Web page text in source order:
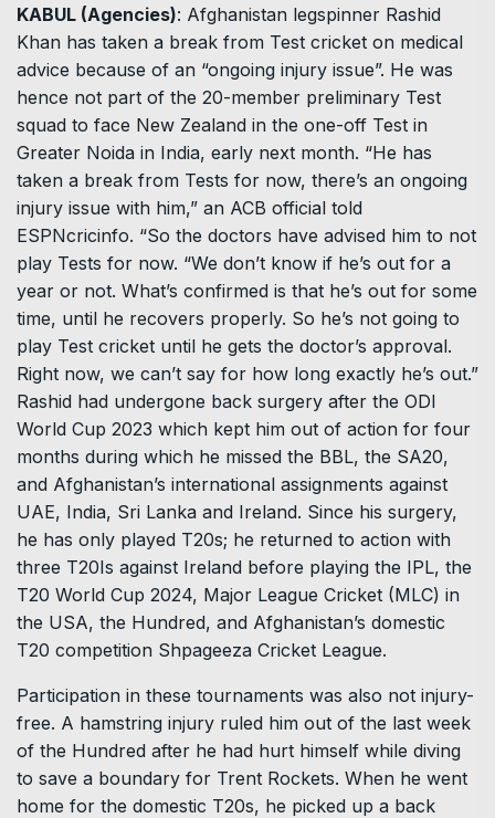
KABUL (Agencies): Afghanistan legspinner Rashid
Khan has taken a break from Test cricket on medical
advice because of an “ongoing injury issue”. He was
hence not part of the 20-member preliminary Test
squad to face New Zealand in the one-off Test in
Greater Noida in India, early next month. “He has
taken a break from Tests for now, there’s an ongoing
injury issue with him,” an ACB official told
ESPNcricinfo. “So the doctors have advised him to not
play Tests for now. “We don’t know if he’s out for a
year or not. What’s confirmed is that he’s out for some
time, until he recovers properly. So he’s not going to
play Test cricket until he gets the doctor’s approval.
Right now, we can’t say for how long exactly he’s out.”
Rashid had undergone back surgery after the ODI
World Cup 2023 which kept him out of action for four
months during which he missed the BBL, the SA20,
and Afghanistan’s international assignments against
UAE, India, Sri Lanka and Ireland. Since his surgery,
he has only played T20s; he returned to action with
three T20Is against Ireland before playing the IPL, the
T20 World Cup 2024, Major League Cricket (MLC) in
the USA, the Hundred, and Afghanistan’s domestic
T20 competition Shpageeza Cricket League.
Participation in these tournaments was also not injury-
free. A hamstring injury ruled him out of the last week
of the Hundred after he had hurt himself while diving
to save a boundary for Trent Rockets. When he went
home for the domestic T20s, he picked up a back